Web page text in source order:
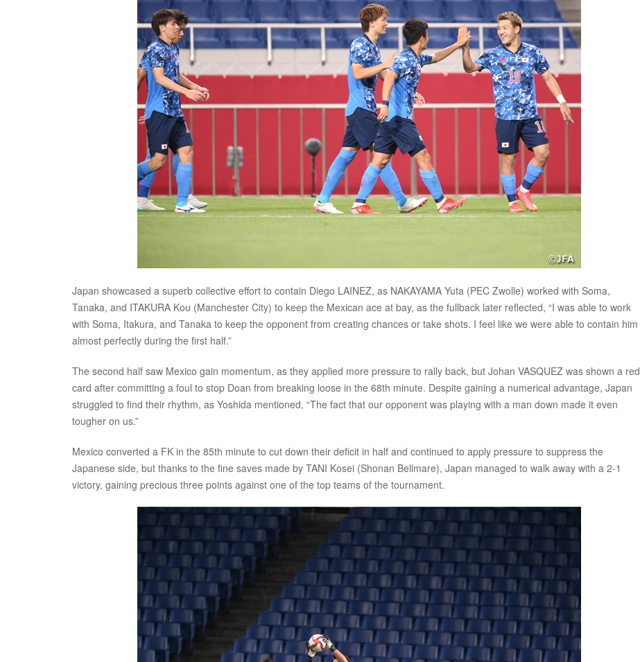
Japan showcased a superb collective effort to contain Diego LAINEZ, as NAKAYAMA Yuta (PEC Zwolle) worked with Soma,
Tanaka, and ITAKURA Kou (Manchester City) to keep the Mexican ace at bay, as the fullback later reflected, “I was able to work
with Soma, Itakura, and Tanaka to keep the opponent from creating chances or take shots. I feel like we were able to contain him
almost perfectly during the first half.”
The second half saw Mexico gain momentum, as they applied more pressure to rally back, but Johan VASQUEZ was shown a red
card after committing a foul to stop Doan from breaking loose in the 68th minute. Despite gaining a numerical advantage, Japan
struggled to find their rhythm, as Yoshida mentioned, “The fact that our opponent was playing with a man down made it even
tougher on us.”
Mexico converted a FK in the 85th minute to cut down their deficit in half and continued to apply pressure to suppress the
Japanese side, but thanks to the fine saves made by TANI Kosei (Shonan Bellmare), Japan managed to walk away with a 2-1
victory, gaining precious three points against one of the top teams of the tournament.